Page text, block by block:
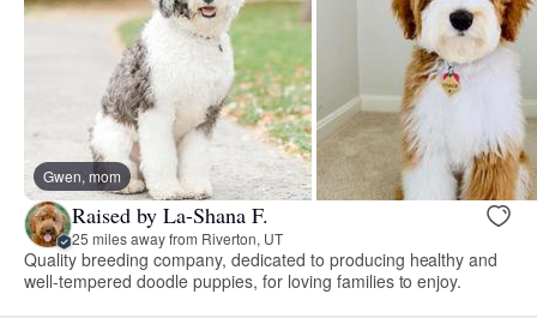
Gwen, mom
Raised by La-Shana F.
25 miles away from Riverton, UT
Quality breeding company, dedicated to producing healthy and
well-tempered doodle puppies, for loving families to enjoy.